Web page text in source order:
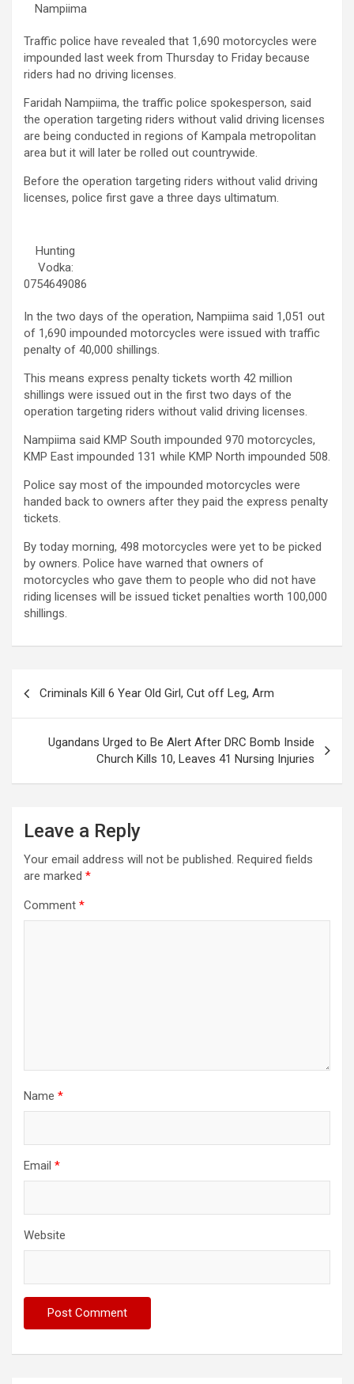
Nampiima
Traffic police have revealed that 1,690 motorcycles were
impounded last week from Thursday to Friday because
riders had no driving licenses.
Faridah Nampiima, the traffic police spokesperson, said
the operation targeting riders without valid driving licenses
are being conducted in regions of Kampala metropolitan
area but it will later be rolled out countrywide.
Before the operation targeting riders without valid driving
licenses, police first gave a three days ultimatum.
Hunting
Vodka:
0754649086
In the two days of the operation, Nampiima said 1,051 out
of 1,690 impounded motorcycles were issued with traffic
penalty of 40,000 shillings.
This means express penalty tickets worth 42 million
shillings were issued out in the first two days of the
operation targeting riders without valid driving licenses.
Nampiima said KMP South impounded 970 motorcycles,
KMP East impounded 131 while KMP North impounded 508.
Police say most of the impounded motorcycles were
handed back to owners after they paid the express penalty
tickets.
By today morning, 498 motorcycles were yet to be picked
by owners. Police have warned that owners of
motorcycles who gave them to people who did not have
riding licenses will be issued ticket penalties worth 100,000
shillings.
Criminals Kill 6 Year Old Girl, Cut off Leg, Arm
Ugandans Urged to Be Alert After DRC Bomb Inside
Church Kills 10, Leaves 41 Nursing Injuries
Leave a Reply
Your email address will not be published. Required fields
are marked *
Comment *
Name *
Email *
Website